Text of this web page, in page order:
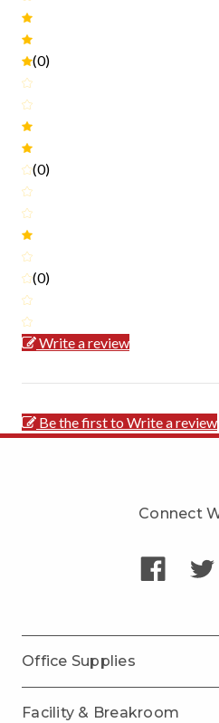
(0)
(0)
(0)
Write a review
Be the first to Write a review
Connect
Office Supplies
Facility & Breakroom